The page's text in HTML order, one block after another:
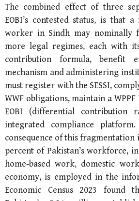
The combined effect of three
EOBI’s contested status, is that
worker in Sindh may nominally
more legal regimes, each with
contribution formula, benefit
mechanism and administering
must register with the SESSI,
WWF obligations, maintain a
EOBI (differential contribution
integrated compliance
consequence of this fragmentation
percent of Pakistan’s workforce,
home-based work, domestic
economy, is employed in the
Economic Census 2023 found